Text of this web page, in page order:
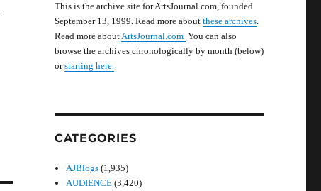
This is the archive site for ArtsJournal.com, founded
September 13, 1999. Read more about these archives.
Read more aboutArtsJournal.com You can also
browse the archives chronologically by month (below)
orstarting here.
CATEGORIES
AJBlogs (1,935)
AUDIENCE (3,420)